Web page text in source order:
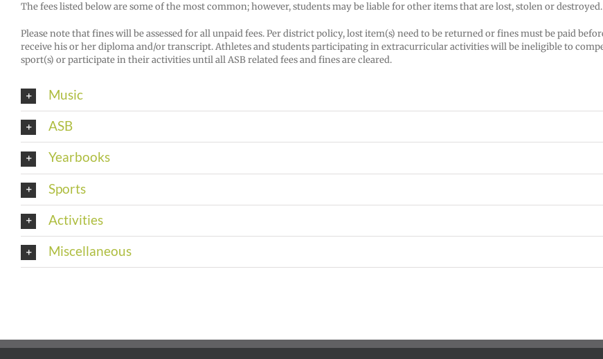
The fees listed below are some of the most common; however, students may be liable for other items that are lost, stolen or destroyed.
Please note that fines will be assessed for all unpaid fees. Per district policy, lost item(s) need to be returned or fines must be paid
receive his or her diploma and/or transcript. Athletes and students participating in extracurricular activities will be ineligible to
sport(s) or participate in their activities until all ASB related fees and fines are cleared.
Music
ASB
Yearbooks
Sports
Activities
Miscellaneous